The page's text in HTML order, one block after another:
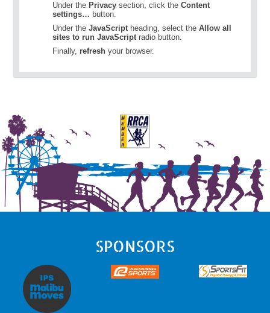
Under the Privacy section, click theContent
settings… button.
Under theJavaScriptheading, select theAllow all
sites to run JavaScriptradio button.
Finally, refresh your browser.
SPONSORS